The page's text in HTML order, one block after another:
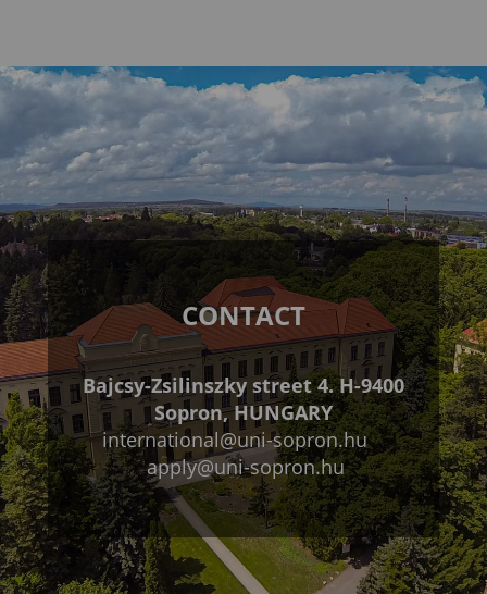
CONTACT
Bajcsy-Zsilinszky street 4. H-9400
Sopron, HUNGARY
international@uni-sopron.hu
apply@uni-sopron.hu